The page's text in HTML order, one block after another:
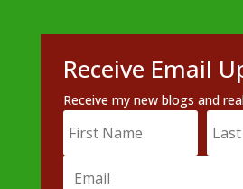
Receive Email
Receive my new blogs and